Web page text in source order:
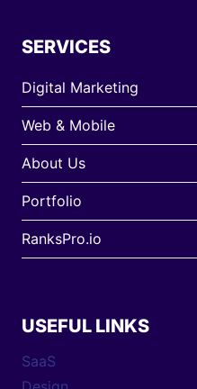
SERVICES
Digital Marketing
Web & Mobile
About Us
Portfolio
RanksPro.io
USEFUL LINKS
SaaS